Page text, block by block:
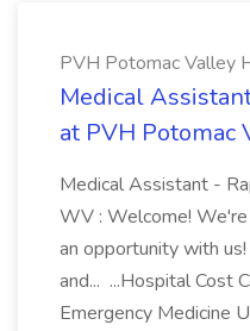
PVH Potomac Valley
Medical
at PVH
Medical Assistant -
WV : Welcome!
an opportunity with
and... ...Hospital Cost
Emergency Medicine